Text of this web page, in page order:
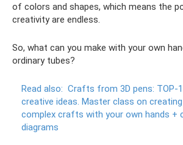
of colors and shapes, which means the
creativity are endless.
So, what can you make with your own
ordinary tubes?
Read also: Crafts from 3D pens: TOP-
creative ideas. Master class on
complex crafts with your own hands +
diagrams